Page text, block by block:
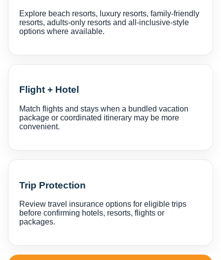
Explore beach resorts, luxury resorts, family-friendly
resorts, adults-only resorts and all-inclusive-style
options where available.
Flight + Hotel
Match flights and stays when a bundled vacation
package or coordinated itinerary may be more
convenient.
Trip Protection
Review travel insurance options for eligible trips
before confirming hotels, resorts, flights or
packages.